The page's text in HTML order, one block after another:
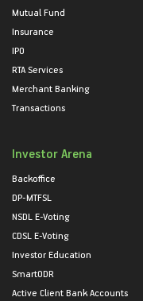
Mutual Fund
Insurance
IPO
RTA Services
Merchant Banking
Transactions
Investor Arena
Backoffice
DP-MTFSL
NSDL E-Voting
CDSL E-Voting
Investor Education
SmartODR
Active Client Bank Accounts